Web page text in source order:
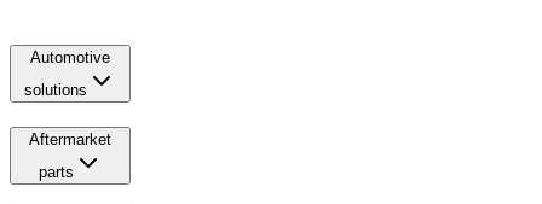
Automotive
solutions
Aftermarket
parts